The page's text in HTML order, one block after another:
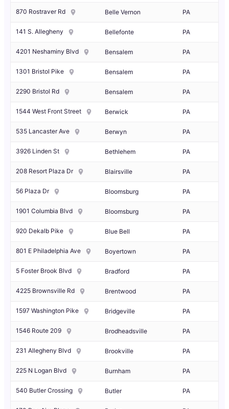
870 Rostraver Rd Belle Vernon PA
141 S. Allegheny Bellefonte PA
4201 Neshaminy Blvd Bensalem PA
1301 Bristol Pike Bensalem PA
2290 Bristol Rd Bensalem PA
1544 West Front Street Berwick PA
535 Lancaster Ave Berwyn PA
3926 Linden St Bethlehem PA
208 Resort Plaza Dr Blairsville PA
56 Plaza Dr Bloomsburg PA
1901 Columbia Blvd Bloomsburg PA
920 Dekalb Pike Blue Bell PA
801 E Philadelphia Ave Boyertown PA
5 Foster Brook Blvd Bradford PA
4225 Brownsville Rd Brentwood PA
1597 Washington Pike Bridgeville PA
1546 Route 209 Brodheadsville PA
231 Allegheny Blvd Brookville PA
225 N Logan Blvd Burnham PA
540 Butler Crossing Butler PA